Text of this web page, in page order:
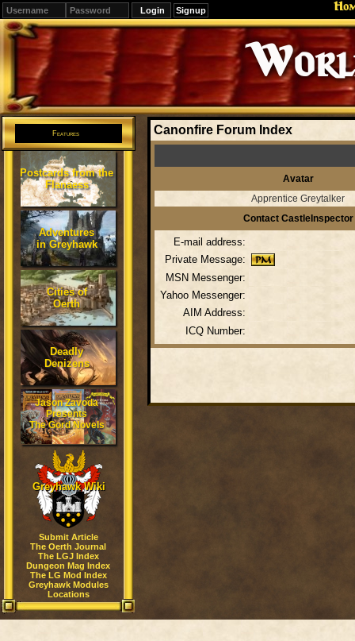
Signup
Editions
Change.
Features
Postcards from the
Flanaess
Adventures
in Greyhawk
Cities of
Oerth
Deadly
Denizens
Jason Zavoda
Presents
The Gord Novels
Greyhawk Wiki
Submit Article
The Oerth Journal
The LGJ Index
Dungeon Mag Index
The LG Mod Index
Greyhawk Modules
Locations
Canonfire Forum Index
Avatar
Apprentice Greytalker
Contact CastleInspector
E-mail address:
Private Message:
MSN Messenger:
Yahoo Messenger:
AIM Address:
ICQ Number: